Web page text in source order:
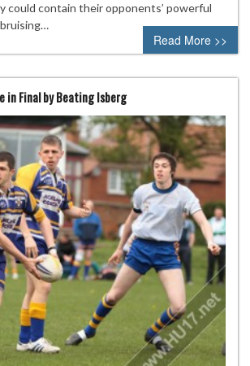
could contain their opponents’ powerful
Read More >>
in Final by Beating Isberg